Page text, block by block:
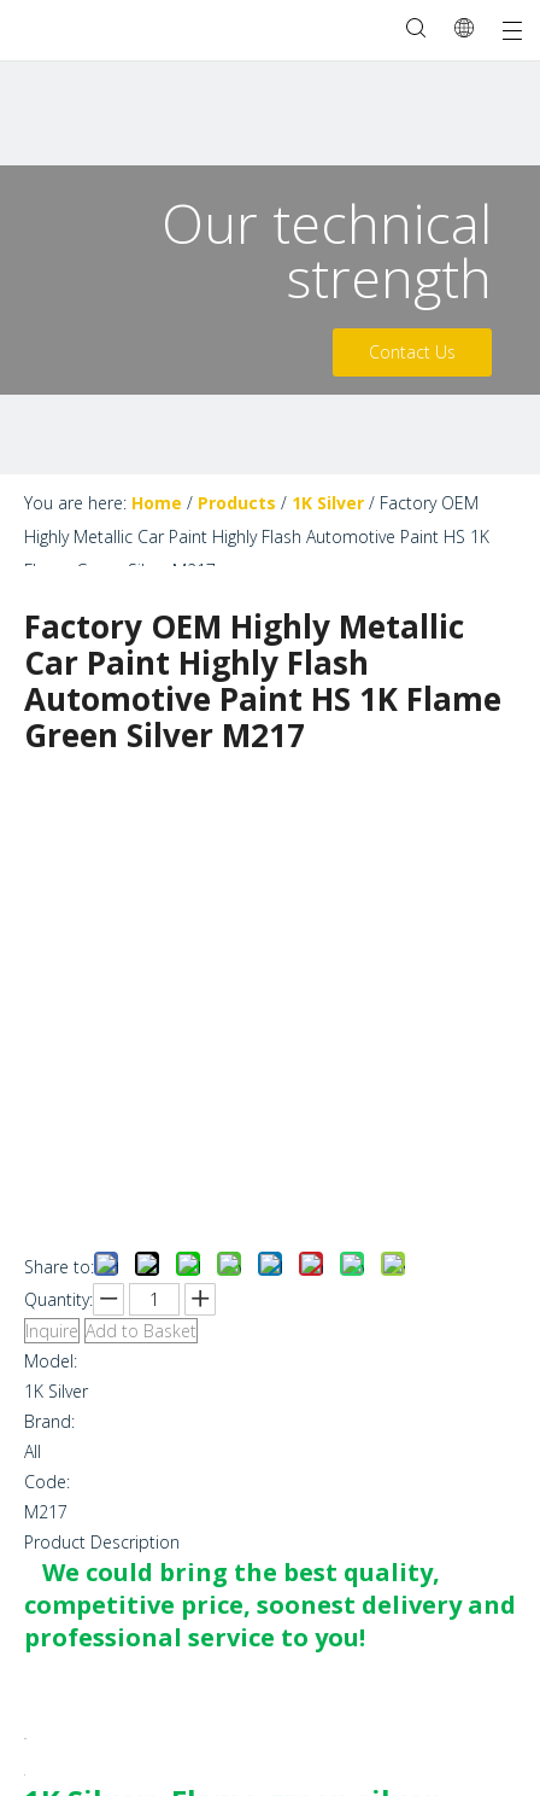
Our technical
strength
Contact Us
You are here: Home / Products / 1K Silver / Factory OEM
Highly Metallic Car Paint Highly Flash Automotive Paint HS 1K
Flame Green Silver M217
Factory OEM Highly Metallic
Car Paint Highly Flash
Automotive Paint HS 1K Flame
Green Silver M217
Share to:
Quantity:
Inquire Add to Basket
Model:
1K Silver
Brand:
All
Code:
M217
Product Description
We could bring the best quality,
competitive price, soonest delivery and
professional service to you!